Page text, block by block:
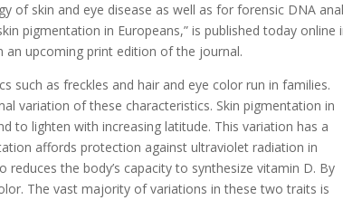
of skin and eye disease as well as for forensic DNA
pigmentation in Europeans,” is published today online
an upcoming print edition of the journal.
such as freckles and hair and eye color run in families.
variation of these characteristics. Skin pigmentation in
to lighten with increasing latitude. This variation has a
affords protection against ultraviolet radiation in
the body’s capacity to synthesize vitamin D. By
The vast majority of variations in these two traits is